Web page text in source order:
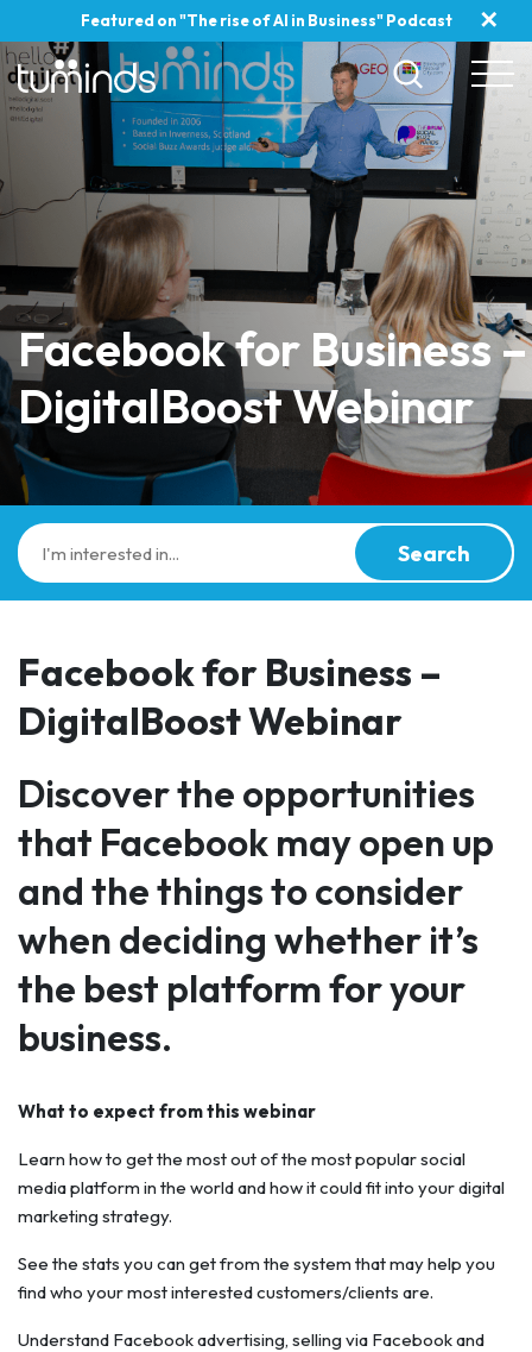
Featured on "The rise of AI in Business" Podcast ✕
Facebook for Business –
DigitalBoost Webinar
Search
Facebook for Business –
DigitalBoost Webinar
Discover the opportunities
that Facebook may open up
and the things to consider
when deciding whether it’s
the best platform for your
business.
What to expect from this webinar
Learn how to get the most out of the most popular social
media platform in the world and how it could fit into your digital
marketing strategy.
See the stats you can get from the system that may help you
find who your most interested customers/clients are.
Understand Facebook advertising, selling via Facebook and